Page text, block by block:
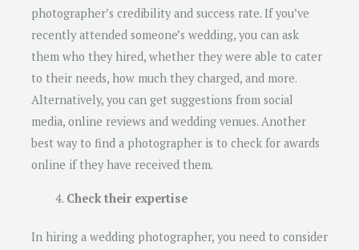
photographer’s credibility and success rate. If you’ve
recently attended someone’s wedding, you can ask
them who they hired, whether they were able to cater
to their needs, how much they charged, and more.
Alternatively, you can get suggestions from social
media, online reviews and wedding venues. Another
best way to find a photographer is to check for awards
online if they have received them.
Check their expertise
In hiring a wedding photographer, you need to consider